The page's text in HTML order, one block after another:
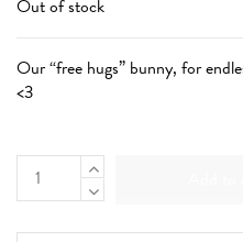
Out of stock
Our “free hugs” bunny, for
<3